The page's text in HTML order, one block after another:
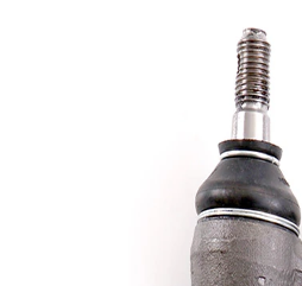
Thread Size 1
paired article number